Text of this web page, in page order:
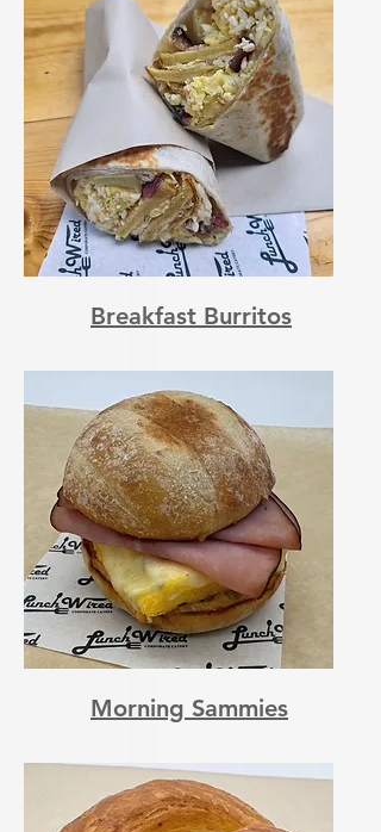
Breakfast Burritos
Morning Sammies